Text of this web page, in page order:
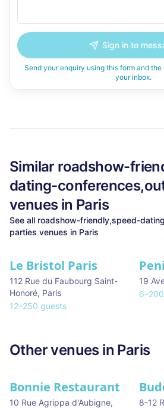
Sign in to
Send your enquiry using this form and
your inbox.
Similar roadshow-
dating-
venues in Paris
See all roadshow-friendly,speed-
parties venues in Paris
Le Bristol Paris
112 Rue du Faubourg Saint-
Honoré, Paris
12–250 guests
19
6–200
Other venues in Paris
Bonnie Restaurant
10 Rue Agrippa d'Aubigne,
8-12